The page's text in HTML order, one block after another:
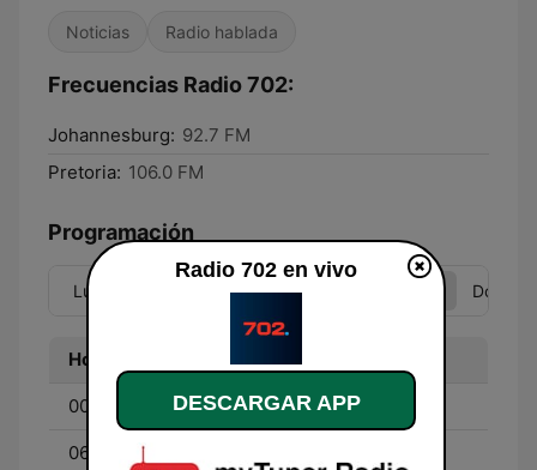
Noticias Radio hablada
Frecuencias Radio 702:
Johannesburg: 92.7 FM
Pretoria: 106.0 FM
Programación
Lun Mié Jue Dom
Hora Programa
00:00 - 06:00 Best of 702
06:00 - 10:00
Radio 702 en vivo
DESCARGAR APP